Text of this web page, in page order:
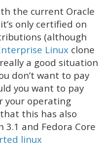
the current Oracle
only certified on
(although
Linux clone
a good situation
don’t want to pay
you want to pay
your operating
this has also
3.1 and Fedora Core
linux